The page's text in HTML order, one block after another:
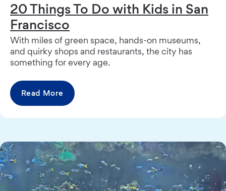
20 Things To Do with Kids in San
Francisco
With miles of green space, hands-on museums,
and quirky shops and restaurants, the city has
something for every age.
Read More